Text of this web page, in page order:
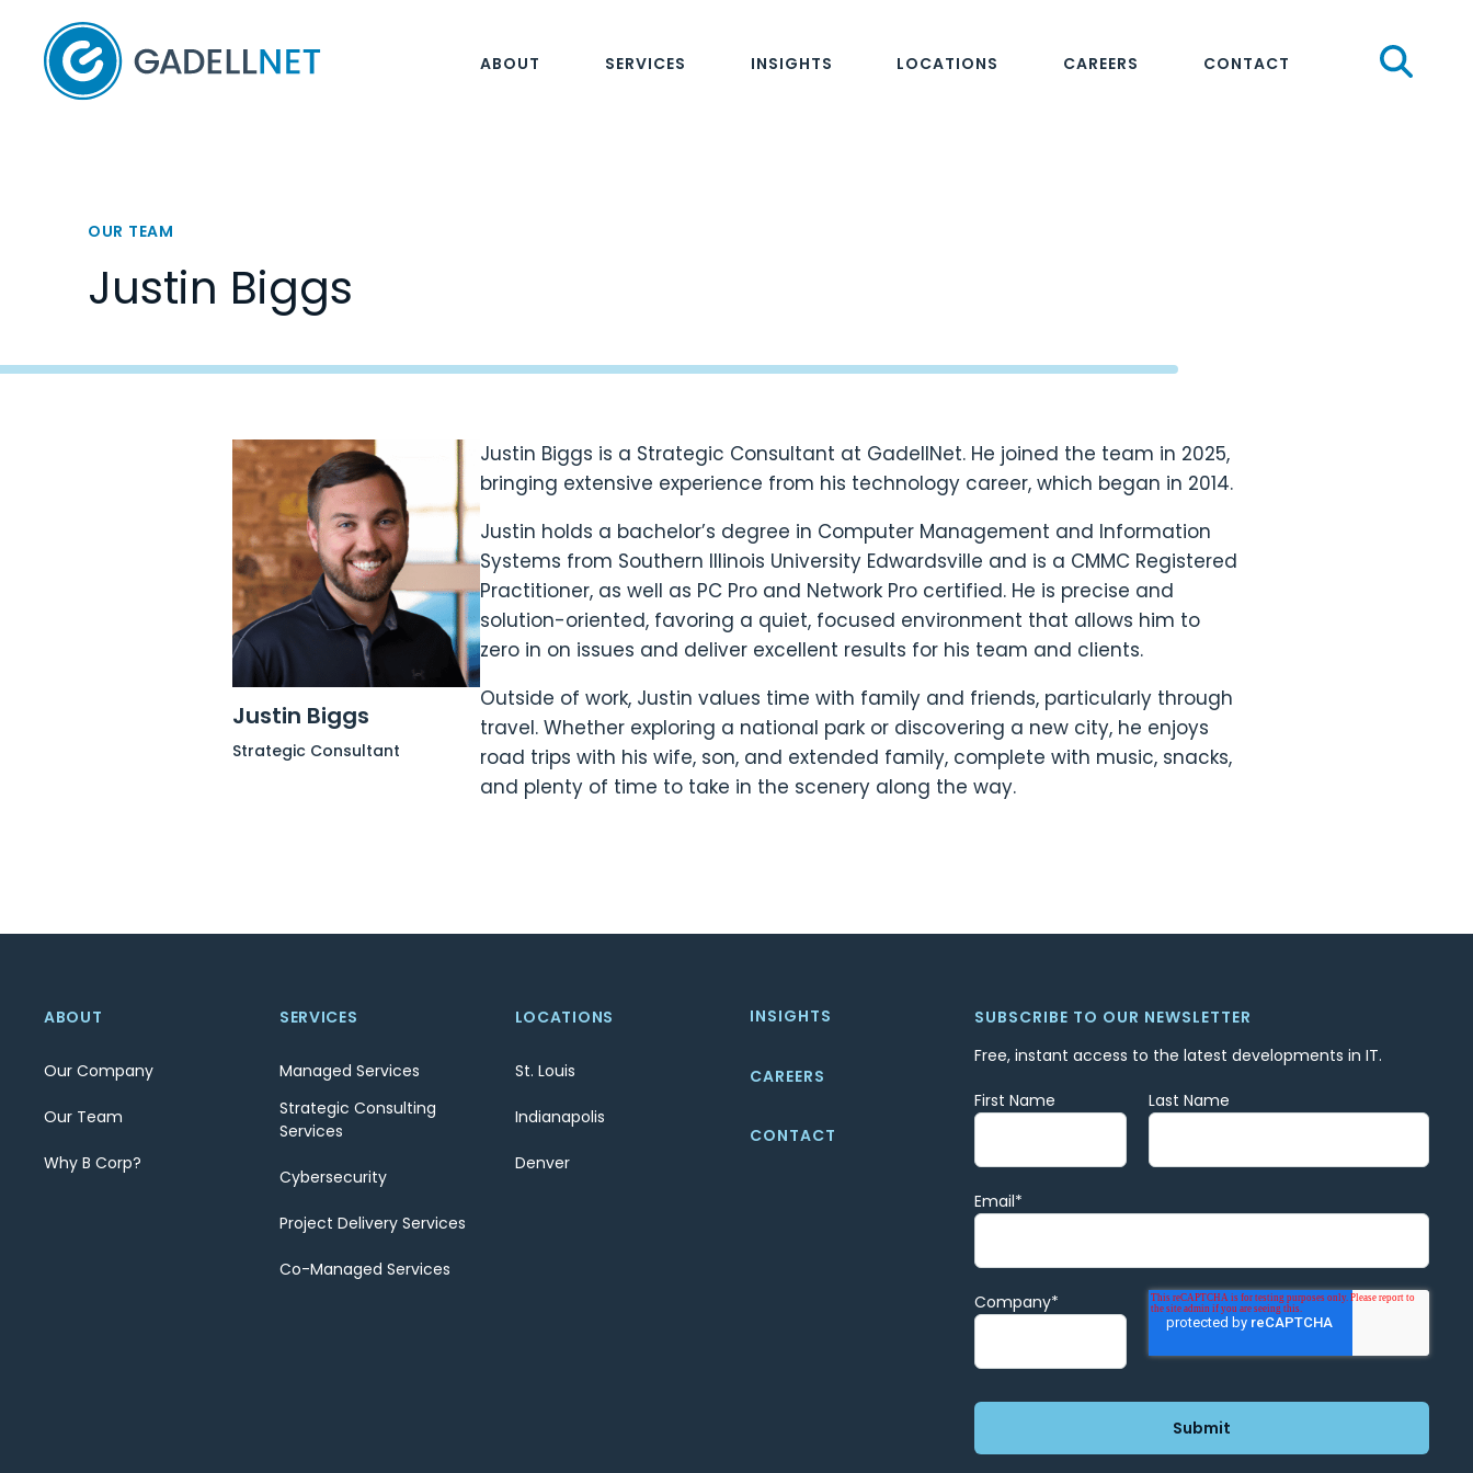
Home
ABOUT SERVICES INSIGHTS LOCATIONS CAREERS CONTACT
OUR TEAM
Justin Biggs
Justin Biggs
Strategic Consultant
Justin Biggs is a Strategic Consultant at GadellNet. He joined the team in 2025,
bringing extensive experience from his technology career, which began in 2014.
Justin holds a bachelor’s degree in Computer Management and Information
Systems from Southern Illinois University Edwardsville and is a CMMC Registered
Practitioner, as well as PC Pro and Network Pro certified. He is precise and
solution-oriented, favoring a quiet, focused environment that allows him to
zero in on issues and deliver excellent results for his team and clients.
Outside of work, Justin values time with family and friends, particularly through
travel. Whether exploring a national park or discovering a new city, he enjoys
road trips with his wife, son, and extended family, complete with music, snacks,
and plenty of time to take in the scenery along the way.
ABOUT
Our Company
Our Team
Why B Corp?
SERVICES
Managed Services
Strategic Consulting
Services
Cybersecurity
Project Delivery Services
Co-Managed Services
LOCATIONS
St. Louis
Indianapolis
Denver
INSIGHTS
CAREERS
CONTACT
SUBSCRIBE TO OUR NEWSLETTER
Free, instant access to the latest developments in IT.
First Name Last Name
Email*
Company*